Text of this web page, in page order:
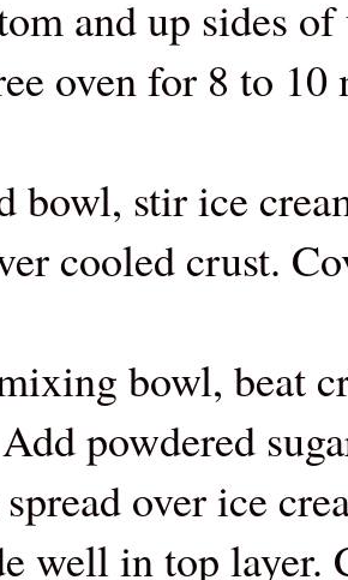
and up sides
oven for 8 to
bowl, stir ice
cooled crust.
bowl, beat
powdered
over ice
well in top layer.